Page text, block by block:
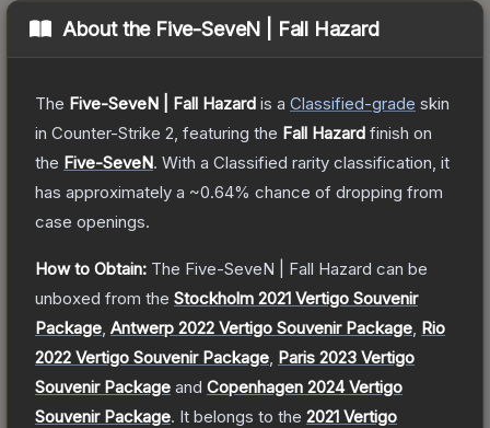
About the Five-SeveN | Fall Hazard
The Five-SeveN | Fall Hazard is a Classified-grade skin
in Counter-Strike 2 , featuring the Fall Hazard finish on
the Five-SeveN. With a Classified rarity classification, it
has approximately a ~0.64% chance of dropping from
case openings.
How to Obtain: The Five-SeveN | Fall Hazard can be
unboxed from the Stockholm 2021 Vertigo Souvenir
Package Antwerp 2022 Vertigo Souvenir Package Rio
2022 Vertigo Souvenir Package Paris 2023 Vertigo
Souvenir Package and Copenhagen 2024 Vertigo
Souvenir Package. It belongs to the 2021 Vertigo